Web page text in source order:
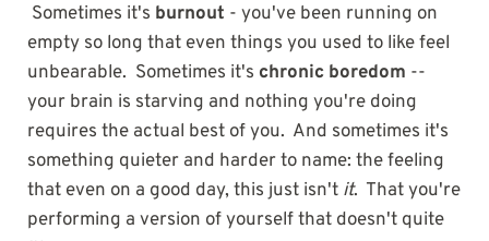
Sometimes it's burnout - you've been running on
empty so long that even things you used to like feel
unbearable. Sometimes it's chronic boredom --
your brain is starving and nothing you're doing
requires the actual best of you. And sometimes it's
something quieter and harder to name: the feeling
that even on a good day, this just isn't it. That you're
performing a version of yourself that doesn't quite